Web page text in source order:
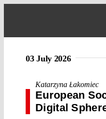
03 July 2026
Katarzyna Łakomiec
European
Digital